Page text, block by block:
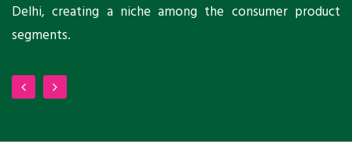
Delhi, creating a niche among the consumer product
segments.